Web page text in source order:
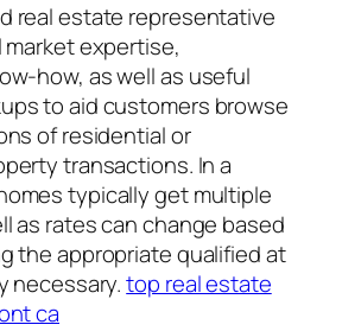
real estate representative
expertise,
how, as well as useful
to aid customers browse
of residential or
transactions. In a
typically get multiple
as rates can change based
the appropriate qualified at
necessary.top real estate
ca